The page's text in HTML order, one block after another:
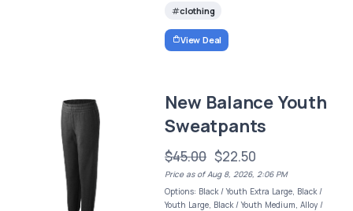
clothing
View Deal
New Balance Youth
Sweatpants
$45.00 $22.50
Price as of Aug 8, 2026, 2:06 PM
Options: Black / Youth Extra Large, Black /
Youth Large, Black / Youth Medium, Alloy /